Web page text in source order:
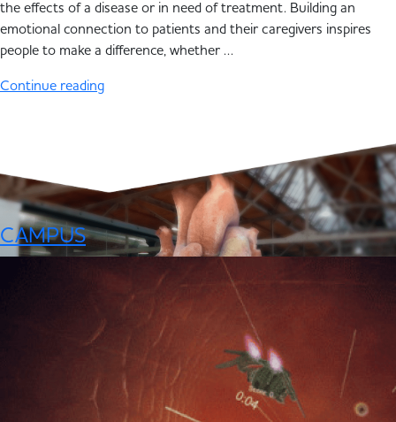
the effects of a disease or in need of treatment. Building an
emotional connection to patients and their caregivers inspires
people to make a difference, whether …
Continue reading
CAMPUS